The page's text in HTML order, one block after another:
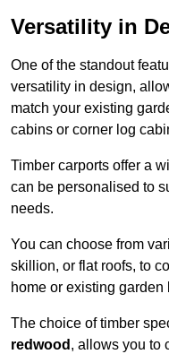
Versatility in
One of the standout
versatility in design,
match your existing
cabins or corner log
Timber carports offer a
can be personalised to
needs.
You can choose from
skillion, or flat roofs, to
home or existing garden
The choice of timber
redwood , allows you to